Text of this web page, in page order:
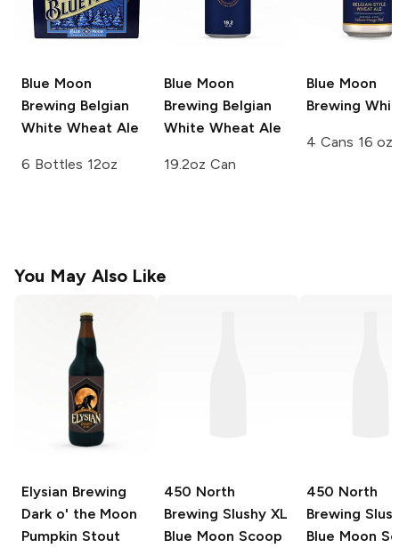
Blue Moon
Brewing Belgian
White Wheat Ale
6 Bottles 12oz
Blue Moon
Brewing Belgian
White Wheat Ale
19.2oz Can
Blue Moon
Brewing
4 Cans 16 oz
You May Also Like
Elysian Brewing
Dark o' the Moon
Pumpkin Stout
450 North
Brewing Slushy XL
Blue Moon Scoop
450 North
Brewing
Blue Moon